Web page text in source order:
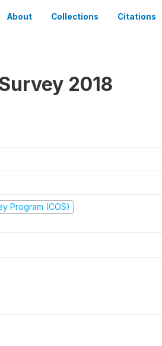
About Collections Citations
2018
Program (COS)